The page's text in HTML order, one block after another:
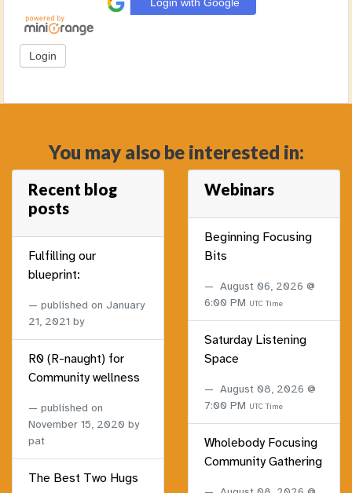
Login with Google
You may also be interested in:
Recent blog
posts
Fulfilling our
blueprint:
published on January
21, 2021 by
R0 (R-naught) for
Community wellness
published on
November 15, 2020 by
pat
The Best Two Hugs
Webinars
Beginning Focusing
Bits
August 06, 2026 @
6:00 PM UTC Time
Saturday Listening
Space
August 08, 2026 @
7:00 PM UTC Time
Wholebody Focusing
Community Gathering